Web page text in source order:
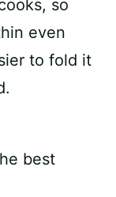
so
even
to fold it
best